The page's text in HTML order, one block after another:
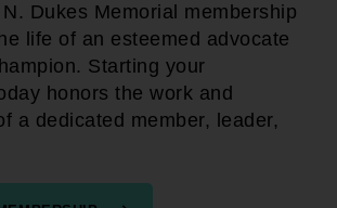
Dukes Memorial membership
life of an esteemed advocate
Starting your
honors the work and
a dedicated member, leader,